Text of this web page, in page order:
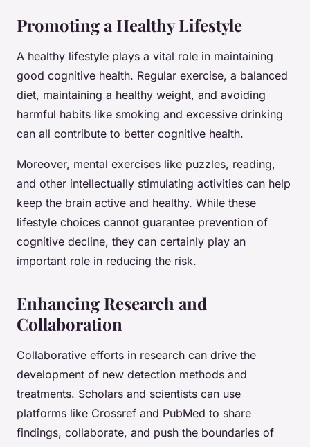
Promoting a Healthy Lifestyle
A healthy lifestyle plays a vital role in maintaining
good cognitive health. Regular exercise, a balanced
diet, maintaining a healthy weight, and avoiding
harmful habits like smoking and excessive drinking
can all contribute to better cognitive health.
Moreover, mental exercises like puzzles, reading,
and other intellectually stimulating activities can help
keep the brain active and healthy. While these
lifestyle choices cannot guarantee prevention of
cognitive decline, they can certainly play an
important role in reducing the risk.
Enhancing Research and
Collaboration
Collaborative efforts in research can drive the
development of new detection methods and
treatments. Scholars and scientists can use
platforms like Crossref and PubMed to share
findings, collaborate, and push the boundaries of